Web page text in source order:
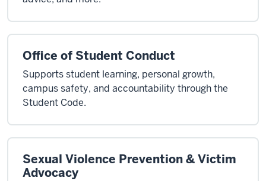
Office of Student Conduct
Supports student learning, personal growth,
campus safety, and accountability through the
Student Code.
Sexual Violence Prevention & Victim
Advocacy